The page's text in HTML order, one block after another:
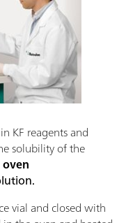
KF reagents and
solubility of the
oven
vial and closed with